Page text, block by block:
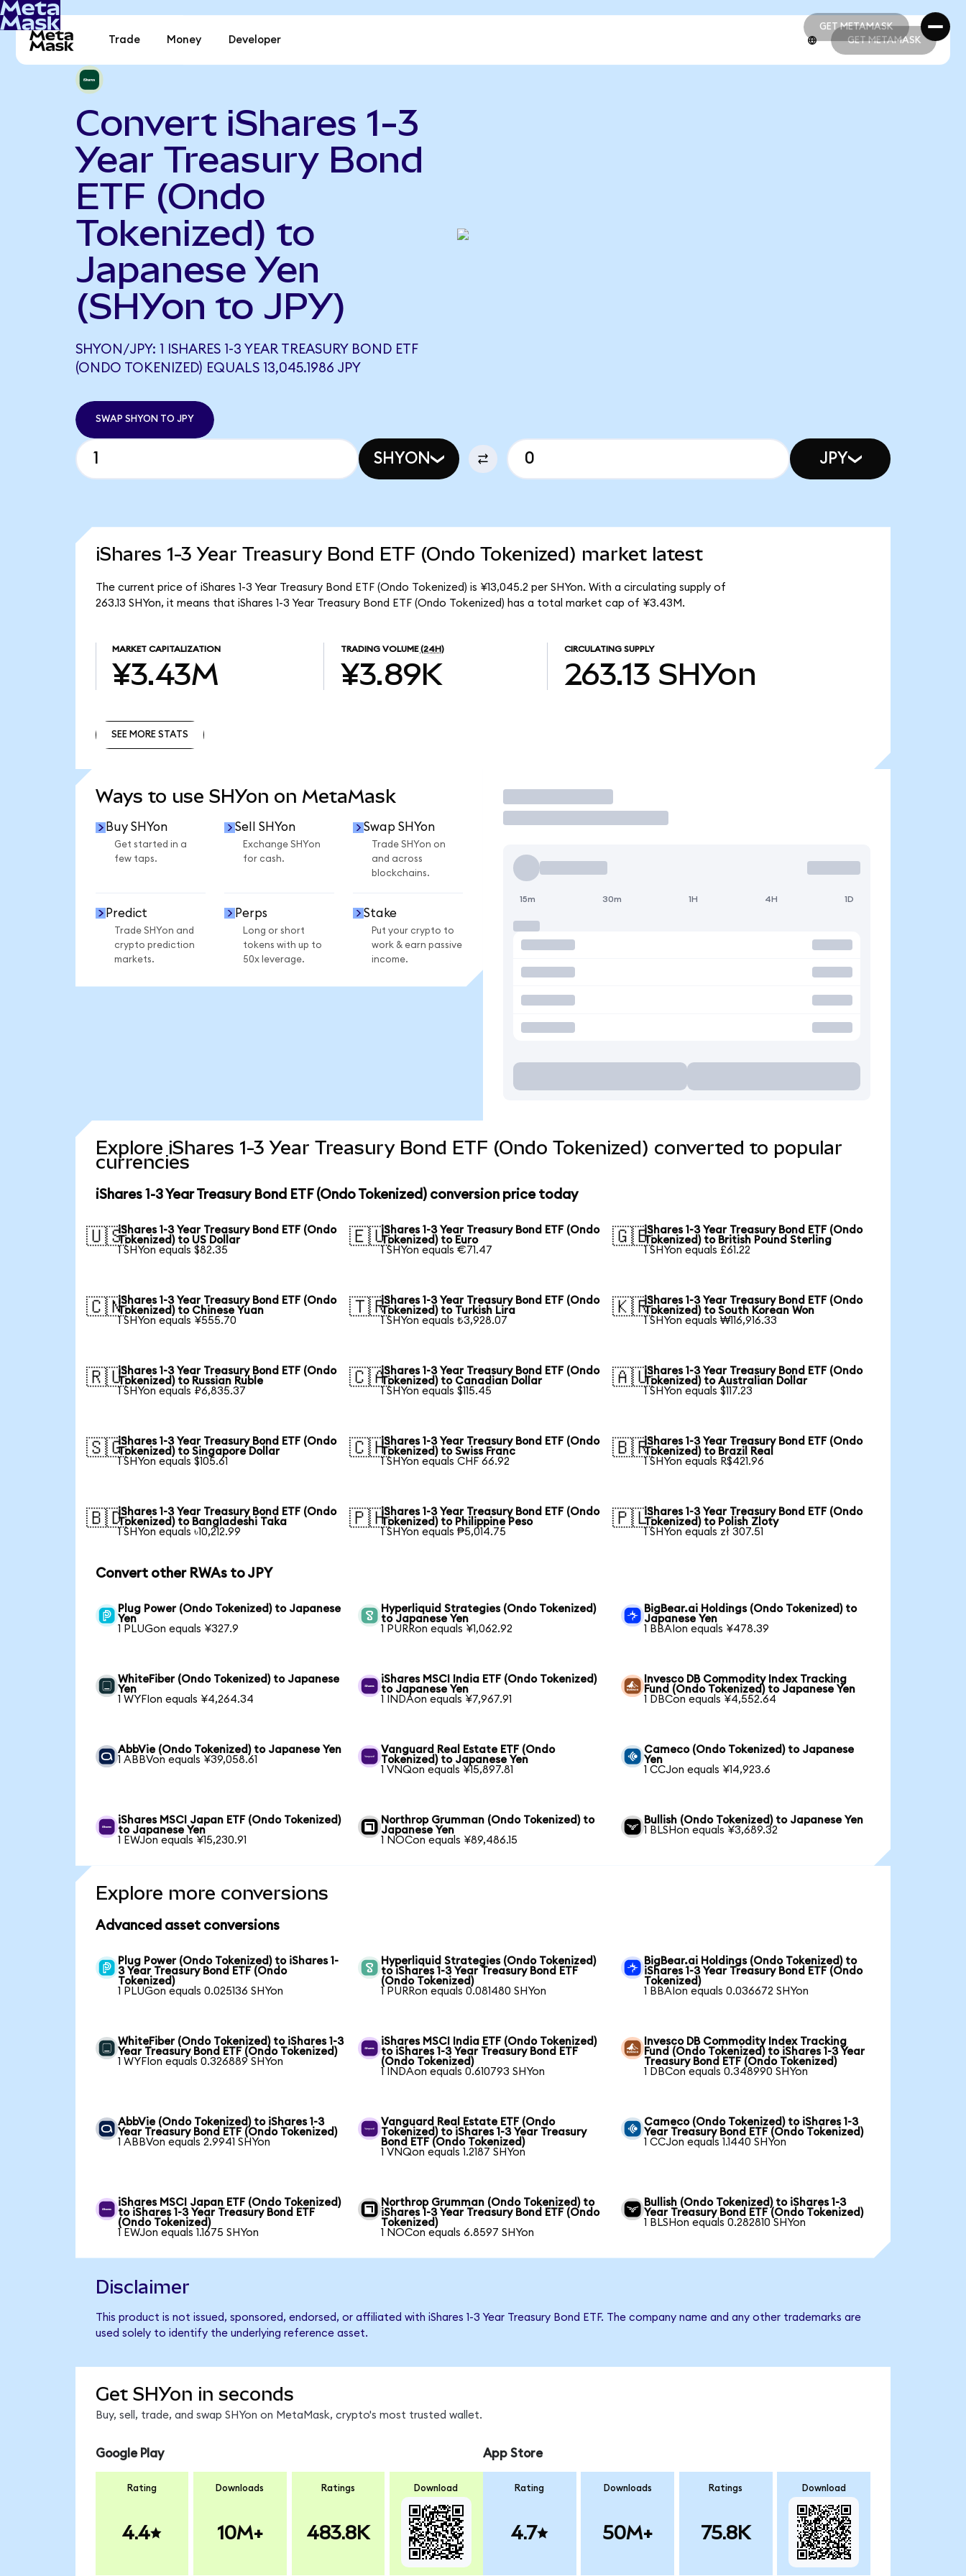
GET METAMASK
GET METAMASK
Trade Money Developer GET METAMASK
Convert iShares 1-3
Year Treasury Bond
ETF (Ondo
Tokenized) to
Japanese Yen
(SHYon to JPY)
SHYON/JPY: 1 ISHARES 1-3 YEAR TREASURY BOND ETF
(ONDO TOKENIZED) EQUALS 13,045.1986 JPY
SWAP SHYON TO JPY
SHYON JPY
iShares 1-3 Year Treasury Bond ETF (Ondo Tokenized) market latest
The current price of iShares 1-3 Year Treasury Bond ETF (Ondo Tokenized) is ¥13,045.2 per SHYon. With a circulating supply of
263.13 SHYon, it means that iShares 1-3 Year Treasury Bond ETF (Ondo Tokenized) has a total market cap of ¥3.43M.
MARKET CAPITALIZATION
¥3.43M
TRADING VOLUME (24H)
¥3.89K
CIRCULATING SUPPLY
263.13 SHYon
SEE MORE STATS
Ways to use SHYon on MetaMask
Buy SHYon
Get started in a
few taps.
Sell SHYon
Exchange SHYon
for cash.
Swap SHYon
Trade SHYon on
and across
blockchains.
Predict
Trade SHYon and
crypto prediction
markets.
Perps
Long or short
tokens with up to
50x leverage.
Stake
Put your crypto to
work & earn passive
income.
Trade
15m 30m 1H 4H 1D
Explore iShares 1-3 Year Treasury Bond ETF (Ondo Tokenized) converted to popular
currencies
iShares 1-3 Year Treasury Bond ETF (Ondo Tokenized) conversion price today
🇺🇸iShares 1-3 Year Treasury Bond ETF (Ondo
Tokenized) to US Dollar
1 SHYon equals $82.35
🇪🇺iShares 1-3 Year Treasury Bond ETF (Ondo
Tokenized) to Euro
1 SHYon equals €71.47
🇬🇧iShares 1-3 Year Treasury Bond ETF (Ondo
Tokenized) to British Pound Sterling
1 SHYon equals £61.22
🇨🇳iShares 1-3 Year Treasury Bond ETF (Ondo
Tokenized) to Chinese Yuan
1 SHYon equals ¥555.70
🇹🇷iShares 1-3 Year Treasury Bond ETF (Ondo
Tokenized) to Turkish Lira
1 SHYon equals ₺3,928.07
🇰🇷iShares 1-3 Year Treasury Bond ETF (Ondo
Tokenized) to South Korean Won
1 SHYon equals ₩116,916.33
🇷🇺iShares 1-3 Year Treasury Bond ETF (Ondo
Tokenized) to Russian Ruble
1 SHYon equals ₽6,835.37
🇨🇦iShares 1-3 Year Treasury Bond ETF (Ondo
Tokenized) to Canadian Dollar
1 SHYon equals $115.45
🇦🇺iShares 1-3 Year Treasury Bond ETF (Ondo
Tokenized) to Australian Dollar
1 SHYon equals $117.23
🇸🇬iShares 1-3 Year Treasury Bond ETF (Ondo
Tokenized) to Singapore Dollar
1 SHYon equals $105.61
🇨🇭iShares 1-3 Year Treasury Bond ETF (Ondo
Tokenized) to Swiss Franc
1 SHYon equals CHF 66.92
🇧🇷iShares 1-3 Year Treasury Bond ETF (Ondo
Tokenized) to Brazil Real
1 SHYon equals R$421.96
🇧🇩iShares 1-3 Year Treasury Bond ETF (Ondo
Tokenized) to Bangladeshi Taka
1 SHYon equals ৳10,212.99
🇵🇭iShares 1-3 Year Treasury Bond ETF (Ondo
Tokenized) to Philippine Peso
1 SHYon equals ₱5,014.75
🇵🇱iShares 1-3 Year Treasury Bond ETF (Ondo
Tokenized) to Polish Zloty
1 SHYon equals zł 307.51
Convert other RWAs to JPY
Plug Power (Ondo Tokenized) to Japanese
Yen
1 PLUGon equals ¥327.9
Hyperliquid Strategies (Ondo Tokenized)
to Japanese Yen
1 PURRon equals ¥1,062.92
BigBear.ai Holdings (Ondo Tokenized) to
Japanese Yen
1 BBAIon equals ¥478.39
WhiteFiber (Ondo Tokenized) to Japanese
Yen
1 WYFIon equals ¥4,264.34
iShares MSCI India ETF (Ondo Tokenized)
to Japanese Yen
1 INDAon equals ¥7,967.91
Invesco DB Commodity Index Tracking
Fund (Ondo Tokenized) to Japanese Yen
1 DBCon equals ¥4,552.64
AbbVie (Ondo Tokenized) to Japanese Yen
1 ABBVon equals ¥39,058.61
Vanguard Real Estate ETF (Ondo
Tokenized) to Japanese Yen
1 VNQon equals ¥15,897.81
Cameco (Ondo Tokenized) to Japanese
Yen
1 CCJon equals ¥14,923.6
iShares MSCI Japan ETF (Ondo Tokenized)
to Japanese Yen
1 EWJon equals ¥15,230.91
Northrop Grumman (Ondo Tokenized) to
Japanese Yen
1 NOCon equals ¥89,486.15
Bullish (Ondo Tokenized) to Japanese Yen
1 BLSHon equals ¥3,689.32
Explore more conversions
Advanced asset conversions
Plug Power (Ondo Tokenized) to iShares 1-
3 Year Treasury Bond ETF (Ondo
Tokenized)
1 PLUGon equals 0.025136 SHYon
Hyperliquid Strategies (Ondo Tokenized)
to iShares 1-3 Year Treasury Bond ETF
(Ondo Tokenized)
1 PURRon equals 0.081480 SHYon
BigBear.ai Holdings (Ondo Tokenized) to
iShares 1-3 Year Treasury Bond ETF (Ondo
Tokenized)
1 BBAIon equals 0.036672 SHYon
WhiteFiber (Ondo Tokenized) to iShares 1-3
Year Treasury Bond ETF (Ondo Tokenized)
1 WYFIon equals 0.326889 SHYon
iShares MSCI India ETF (Ondo Tokenized)
to iShares 1-3 Year Treasury Bond ETF
(Ondo Tokenized)
1 INDAon equals 0.610793 SHYon
Invesco DB Commodity Index Tracking
Fund (Ondo Tokenized) to iShares 1-3 Year
Treasury Bond ETF (Ondo Tokenized)
1 DBCon equals 0.348990 SHYon
AbbVie (Ondo Tokenized) to iShares 1-3
Year Treasury Bond ETF (Ondo Tokenized)
1 ABBVon equals 2.9941 SHYon
Vanguard Real Estate ETF (Ondo
Tokenized) to iShares 1-3 Year Treasury
Bond ETF (Ondo Tokenized)
1 VNQon equals 1.2187 SHYon
Cameco (Ondo Tokenized) to iShares 1-3
Year Treasury Bond ETF (Ondo Tokenized)
1 CCJon equals 1.1440 SHYon
iShares MSCI Japan ETF (Ondo Tokenized)
to iShares 1-3 Year Treasury Bond ETF
(Ondo Tokenized)
1 EWJon equals 1.1675 SHYon
Northrop Grumman (Ondo Tokenized) to
iShares 1-3 Year Treasury Bond ETF (Ondo
Tokenized)
1 NOCon equals 6.8597 SHYon
Bullish (Ondo Tokenized) to iShares 1-3
Year Treasury Bond ETF (Ondo Tokenized)
1 BLSHon equals 0.282810 SHYon
Disclaimer
This product is not issued, sponsored, endorsed, or affiliated with iShares 1-3 Year Treasury Bond ETF. The company name and any other trademarks are
used solely to identify the underlying reference asset.
Get SHYon in seconds
Buy, sell, trade, and swap SHYon on MetaMask, crypto's most trusted wallet.
Google Play
Rating
4.4
Downloads
10M+
Ratings
483.8K
Download
App Store
Rating
4.7
Downloads
50M+
Ratings
75.8K
Download